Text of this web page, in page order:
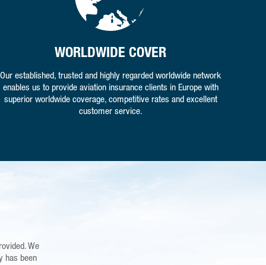
WORLDWIDE COVER
Our established, trusted and highly regarded worldwide network
enables us to provide aviation insurance clients in Europe with
superior worldwide coverage, competitive rates and excellent
customer service.
We
has been
Foston